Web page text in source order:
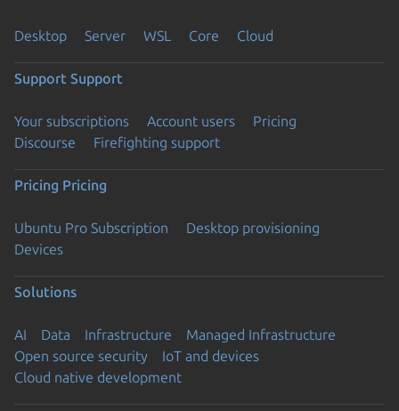
Desktop Server WSL Core Cloud
Support Support
Your subscriptions Account users
Pricing
Discourse
Firefighting support
Pricing Pricing
Ubuntu Pro Subscription
Desktop provisioning
Devices
Solutions
AI Data Infrastructure
Managed Infrastructure
Open source security
IoT and devices
Cloud native development